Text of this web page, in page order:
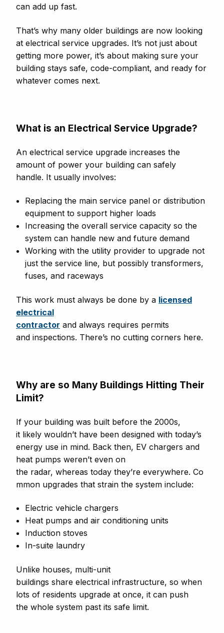
can add up fast.
That’s why many older buildings are now looking
at electrical service upgrades. It’s not just about
getting more power, it’s about making sure your
building stays safe, code-compliant, and ready for
whatever comes next.
What is an Electrical Service Upgrade?
An electrical service upgrade increases the
amount of power your building can safely
handle. It usually involves:
Replacing the main service panel or distribution
equipment to support higher loads
Increasing the overall service capacity so the
system can handle new and future demand
Working with the utility provider to upgrade not
just the service line, but possibly transformers,
fuses, and raceways
This work must always be done by a licensed
electrical
contractor and always requires permits
and inspections. There’s no cutting corners here.
Why are so Many Buildings Hitting Their
Limit?
If your building was built before the 2000s,
it likely wouldn’t have been designed with today’s
energy use in mind. Back then, EV chargers and
heat pumps weren’t even on
the radar, whereas today they’re everywhere. Co
mmon upgrades that strain the system include:
Electric vehicle chargers
Heat pumps and air conditioning units
Induction stoves
In-suite laundry
Unlike houses, multi-unit
buildings share electrical infrastructure, so when
lots of residents upgrade at once, it can push
the whole system past its safe limit.